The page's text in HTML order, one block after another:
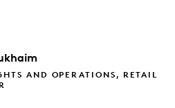
AND OPERATIONS, RETAIL